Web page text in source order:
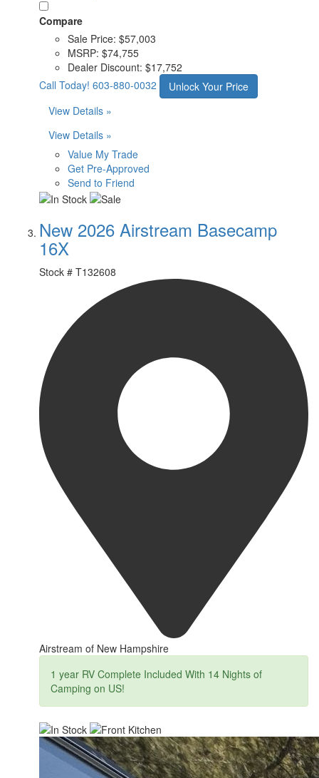
Compare
Sale Price: $57,003
MSRP: $74,755
Dealer Discount: $17,752
Call Today! 603-880-0032
Unlock Your Price
View Details »
View Details »
Value My Trade
Get Pre-Approved
Send to Friend
New 2026 Airstream Basecamp
16X
Stock # T132608
Airstream of New Hampshire
1 year RV Complete Included With 14 Nights of
Camping on US!